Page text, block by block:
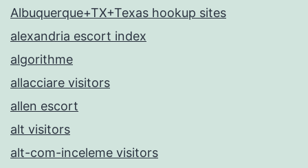
Albuquerque+TX+Texas hookup sites
alexandria escort index
algorithme
allacciare visitors
allen escort
alt visitors
alt-com-inceleme visitors